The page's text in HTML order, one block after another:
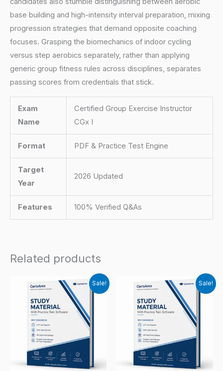
base building and high-intensity interval preparation, mixing
progression strategies that demand opposite coaching
focuses. Grasping the biomechanics of indoor cycling
versus step aerobics separately, rather than applying
generic group fitness rules across disciplines, separates
passing scores from credentials that stick.
Exam
Name
Certified Group Exercise Instructor
CGx I
Format PDF & Practice Test Engine
Target
Year
2026 Updated
Features 100% Verified Q&As
Related products
Sale! Sale!